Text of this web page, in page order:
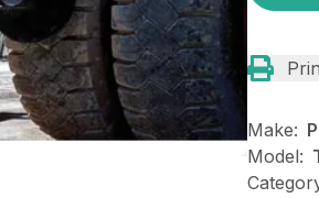
Make:
Model: